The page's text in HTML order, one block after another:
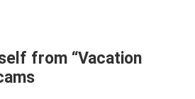
from “Vacation